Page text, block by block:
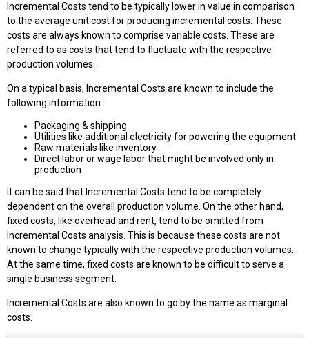
Incremental Costs tend to be typically lower in value in comparison
to the average unit cost for producing incremental costs. These
costs are always known to comprise variable costs. These are
referred to as costs that tend to fluctuate with the respective
production volumes.
On a typical basis, Incremental Costs are known to include the
following information:
Packaging & shipping
Utilities like additional electricity for powering the equipment
Raw materials like inventory
Direct labor or wage labor that might be involved only in
production
It can be said that Incremental Costs tend to be completely
dependent on the overall production volume. On the other hand,
fixed costs, like overhead and rent, tend to be omitted from
Incremental Costs analysis. This is because these costs are not
known to change typically with the respective production volumes.
At the same time, fixed costs are known to be difficult to serve a
single business segment.
Incremental Costs are also known to go by the name as marginal
costs.